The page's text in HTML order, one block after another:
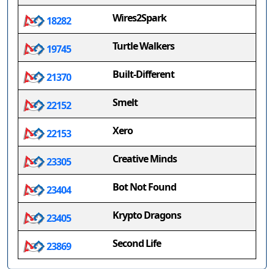
18282 Wires2Spark
19745 Turtle Walkers
21370 Built-Different
22152 Smelt
22153 Xero
23305 Creative Minds
23404 Bot Not Found
23405 Krypto Dragons
23869 Second Life